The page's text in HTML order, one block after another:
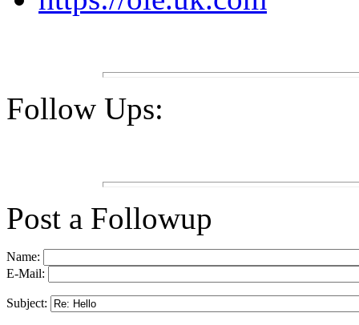
Follow Ups:
Post a Followup
Name:
E-Mail:
Subject: